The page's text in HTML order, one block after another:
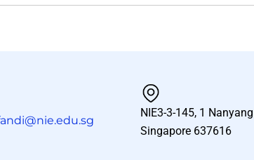
NIE3-3-145, 1
Singapore 637616